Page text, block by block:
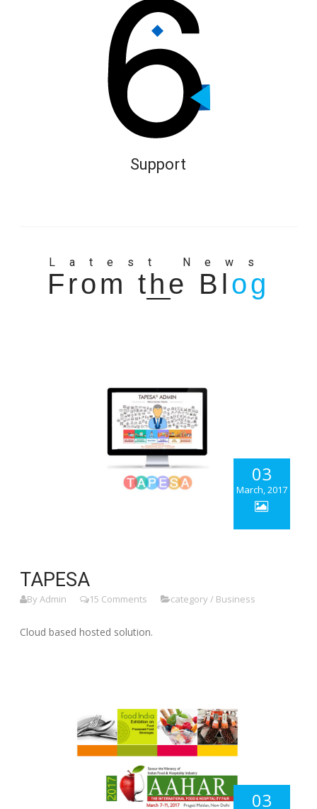
Support
Latest News
From the Blog
03
March, 2017
TAPESA
By Admin 15 Comments category / Business
Cloud based hosted solution.
03